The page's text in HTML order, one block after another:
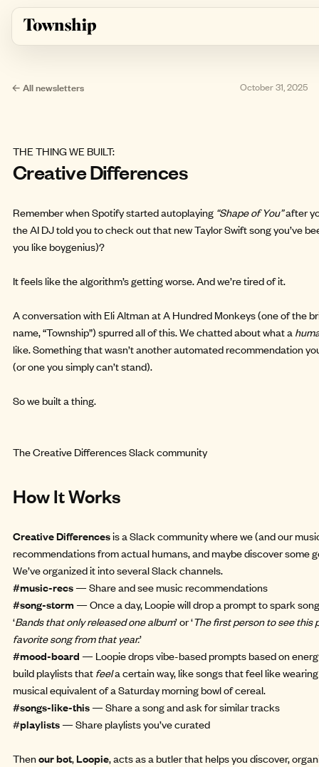
Skip to main content
← All newsletters October 31, 2025
THE THING WE BUILT:
Creative Differences
Remember when Spotify started autoplaying “Shape of You”after
the AI DJ told you to check out that new Taylor Swift song you’ve
you like boygenius)?
It feels like the algorithm’s getting worse. And we’re tired of it.
A conversation with Eli Altman atA Hundred Monkeys(one of the
name, “Township”) spurred all of this. We chatted about what a
like. Something that wasn’t another automated recommendation
(or one you simply can’t stand).
So webuilt a thing.
The Creative Differences Slack community
How It Works
Creative Differencesis a Slack community where we (and our
recommendations from actual humans, and maybe discover some
We’ve organized it into several Slack channels.
#music-recs— Share and see music recommendations
#song-storm— Once a day, Loopie will drop a prompt to spark
‘Bands that only released one album’ or ‘The first person to see this
favorite song from that year.’
#mood-board — Loopie drops vibe-based prompts based on
build playlists thatfeela certain way, like songs that feel like
musical equivalent of a Saturday morning bowl of cereal.
#songs-like-this— Share a song and ask for similar tracks
#playlists— Share playlists you’ve curated
Thenour bot,Loopie, acts as a butler that helps you discover,